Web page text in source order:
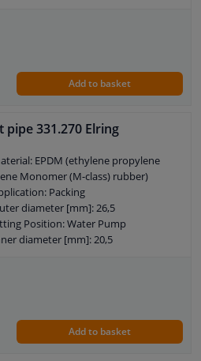
service information
Add to basket
pipe 331.270 Elring
EPDM (ethylene propylene
Monomer (M-class) rubber)
Packing
diameter [mm]: 26,5
Position: Water Pump
diameter [mm]: 20,5
Add to basket